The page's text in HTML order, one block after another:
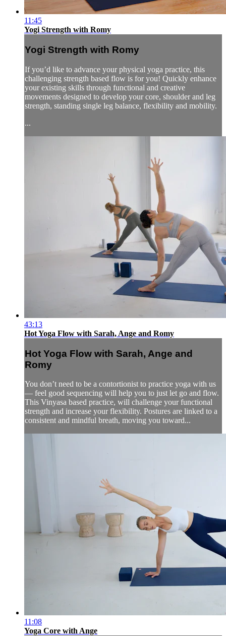
11:45
Yogi Strength with Romy
Yogi Strength with Romy
If you’d like to advance your physical yoga practice, this
challenging strength based flow is for you! Quickly enhance
your existing skills through functional and creative
movements designed to develop your core, shoulder and leg
strength, standing single leg balance, flexibility and mobility.
...
43:13
Hot Yoga Flow with Sarah, Ange and Romy
Hot Yoga Flow with Sarah, Ange and
Romy
You don’t need to be a contortionist to practice yoga with us
— feel good sequencing will help you to just let go and flow.
This Vinyasa based practice, will challenge your functional
strength and increase your flexibility. Postures are linked to a
consistent and mindful breath, moving you toward...
11:08
Yoga Core with Ange